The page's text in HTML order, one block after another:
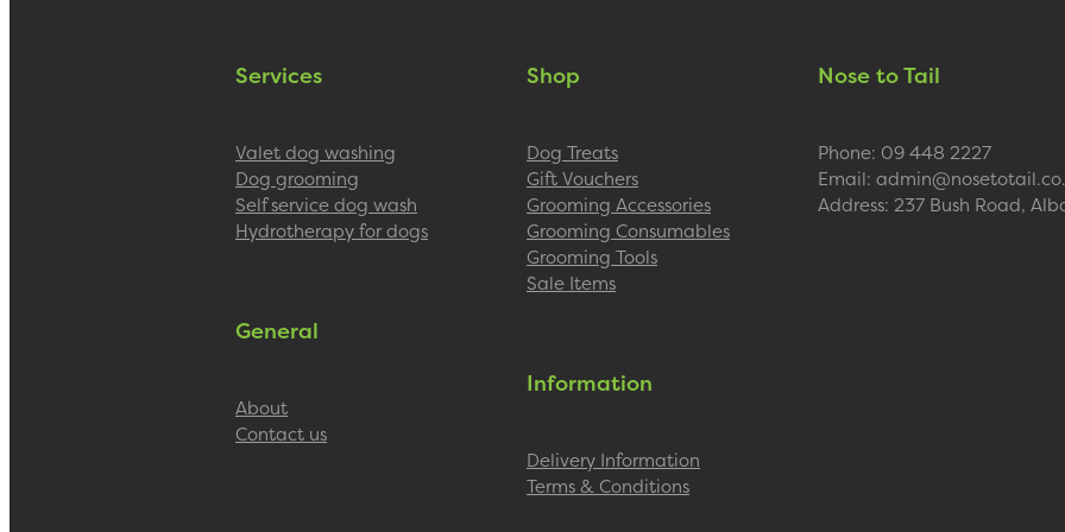
Services
Valet dog washing
Dog grooming
Self service dog wash
Hydrotherapy for dogs
General
About
Contact us
Shop
Dog Treats
Gift Vouchers
Grooming Accessories
Grooming Consumables
Grooming Tools
Sale Items
Information
Delivery Information
Terms & Conditions
Nose to Tail
Phone: 09 448 2227
Email:
Address: 237 Bush Road,